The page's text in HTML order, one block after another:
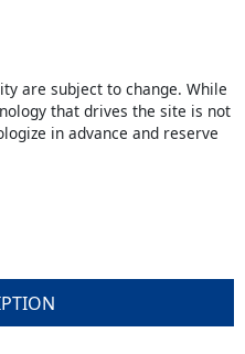
are subject to change. While
that drives the site is not
in advance and reserve